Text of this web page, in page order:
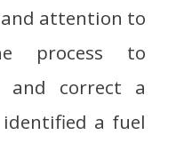
and attention to
process to
and correct a
a fuel